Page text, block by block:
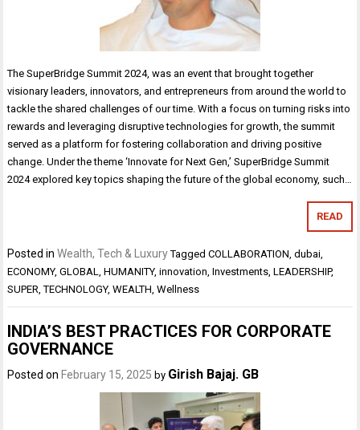
The SuperBridge Summit 2024, was an event that brought together
visionary leaders, innovators, and entrepreneurs from around the world to
tackle the shared challenges of our time. With a focus on turning risks into
rewards and leveraging disruptive technologies for growth, the summit
served as a platform for fostering collaboration and driving positive
change. Under the theme ‘Innovate for Next Gen,’ SuperBridge Summit
2024 explored key topics shaping the future of the global economy, such…
READ
Posted inWealth, Tech & Luxury TaggedCOLLABORATION ,dubai
ECONOMY,GLOBAL ,HUMANITY,innovation ,Investments ,LEADERSHIP,
SUPER ,TECHNOLOGY,WEALTH ,Wellness
INDIA’S BEST PRACTICES FOR CORPORATE
GOVERNANCE
Posted on February 15, 2025 by Girish Bajaj. GB